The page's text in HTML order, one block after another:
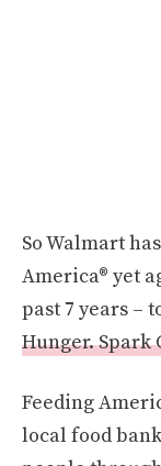
So Walmart
America® yet
past 7 years –
Hunger.
Feeding
local food